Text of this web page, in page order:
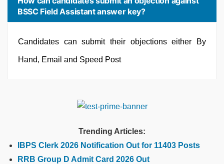
BSSC Field Assistant answer key?
Candidates can submit their objections either By
Hand, Email and Speed Post
Trending Articles:
IBPS Clerk 2026 Notification Out for 11403 Posts
RRB Group D Admit Card 2026 Out